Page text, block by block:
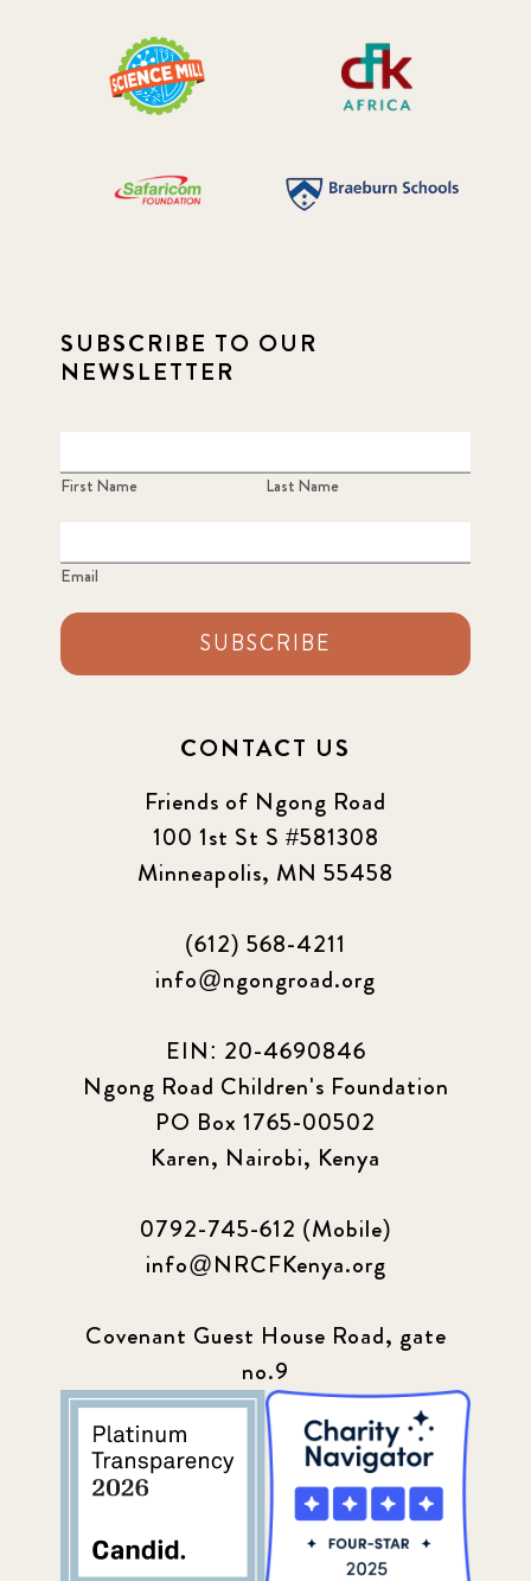
SUBSCRIBE TO OUR
NEWSLETTER
First Name Last Name
Email
SUBSCRIBE
CONTACT US
Friends of Ngong Road
100 1st St S #581308
Minneapolis, MN 55458
(612) 568-4211
info@ngongroad.org
EIN: 20-4690846
Ngong Road Children's Foundation
PO Box 1765-00502
Karen, Nairobi, Kenya
0792-745-612 (Mobile)
info@NRCFKenya.org
Covenant Guest House Road, gate
no.9